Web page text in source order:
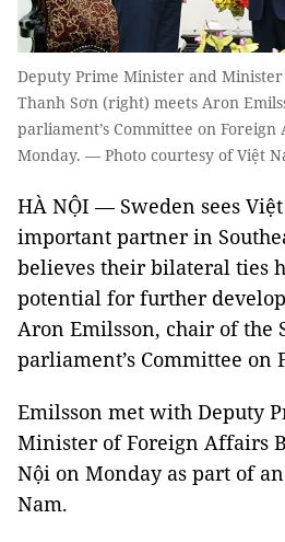
Deputy Prime Minister and
Thanh Sơn (right) meets Aron
parliament’s Committee on
Monday. — Photo courtesy of Việt
HÀ NỘI — Sweden sees
important partner in
believes their bilateral ties
potential for further
Aron Emilsson, chair of the
parliament’s Committee on
Emilsson met with Deputy
Minister of Foreign Affairs
Nội on Monday as part of
Nam.